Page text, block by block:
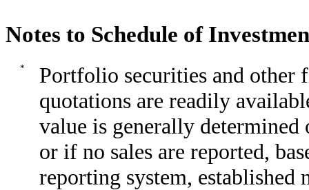
Notes to Schedule of
*
Portfolio securities and other
quotations are readily
value is generally determined
or if no sales are reported,
reporting system, established